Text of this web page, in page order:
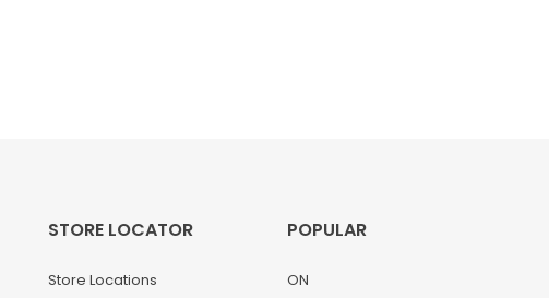
STORE LOCATOR
Store Locations
POPULAR
ON